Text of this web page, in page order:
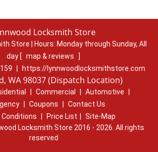
Locksmith Store
Store | Hours: Monday through Sunday, All
day [ map & reviews
]
https://lynnwoodlocksmithstore.com
WA 98037 (Dispatch Location)
Commercial Automotive
Coupons
Contact Us
Conditions
Price List
Site-Map
Locksmith Store 2016 - 2026. All rights
reserved